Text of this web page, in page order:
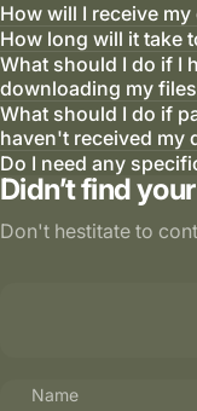
How will I receive
How long will it take
What should I do if I
downloading my
What should I do if
haven't received my
Do I need any
Didn’t find
Don't hestitate to
Name